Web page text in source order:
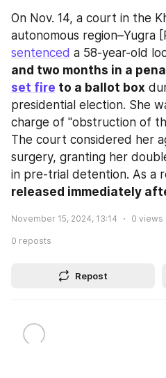
On Nov. 14, a court in the
sentenced a 58-year-old
and two months in a
set fire to a ballot box
presidential election. She
charge of "obstruction of
The court considered her
surgery, granting her
in pre-trial detention. As a
released immediately
November 15, 2024, 13:14 0 views
0 reposts
Repost